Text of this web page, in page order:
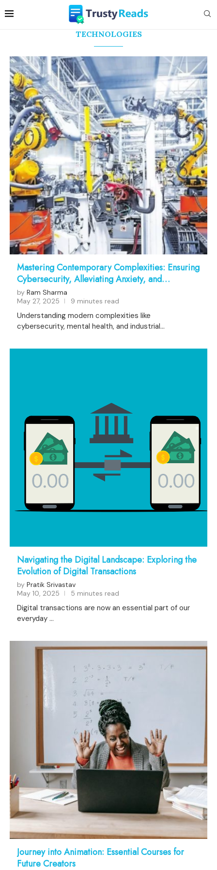
TECHNOLOGIES
Mastering Contemporary Complexities: Ensuring
Cybersecurity, Alleviating Anxiety, and
Advancing Industrial Automation
by Ram Sharma
May 27, 2025
9 minutes read
Understanding modern complexities like
cybersecurity, mental health, and industrial
Navigating the Digital Landscape: Exploring the
Evolution of Digital Transactions
by Pratik Srivastav
May 10, 2025
5 minutes read
Digital transactions are now an essential part of our
everyday …
Journey into Animation: Essential Courses for
Future Creators